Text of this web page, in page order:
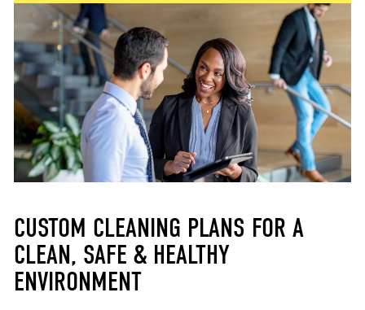
CUSTOM CLEANING PLANS FOR A
CLEAN, SAFE & HEALTHY
ENVIRONMENT